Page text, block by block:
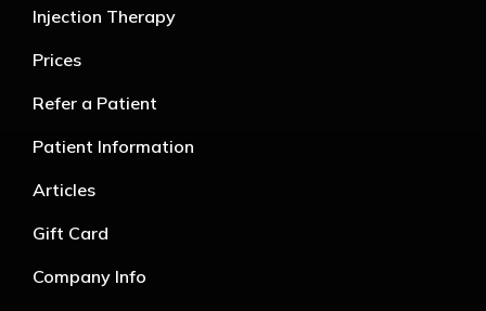
Injection Therapy
Prices
Refer a Patient
Patient Information
Articles
Gift Card
Company Info